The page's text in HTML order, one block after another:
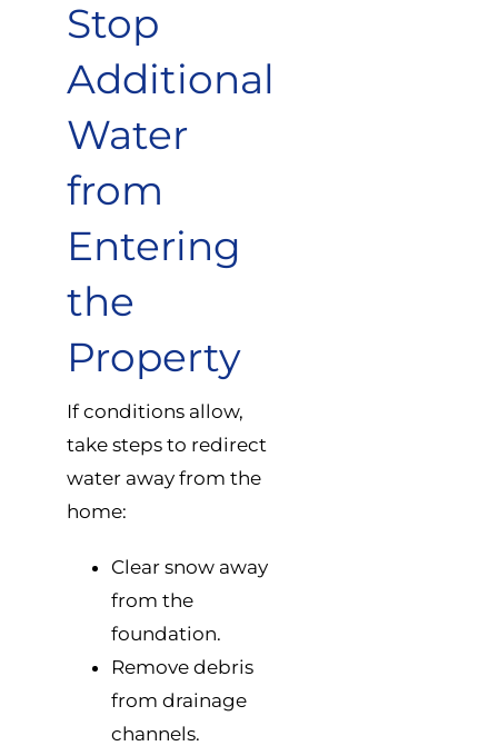
Stop
Additional
Water
from
Entering
the
Property
If conditions allow,
take steps to redirect
water away from the
home:
Clear snow away
from the
foundation.
Remove debris
from drainage
channels.